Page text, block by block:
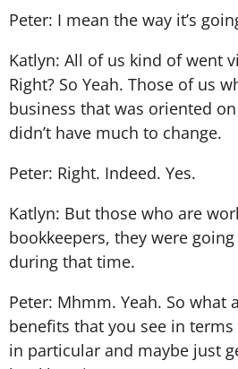
Peter: I mean the way it’s
Katlyn: All of us kind of went
Right? So Yeah. Those of us
business that was oriented
didn’t have much to change.
Peter: Right. Indeed. Yes.
Katlyn: But those who are
bookkeepers, they were
during that time.
Peter: Mhmm. Yeah. So what
benefits that you see in
in particular and maybe just